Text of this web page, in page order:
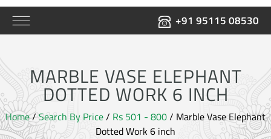
+91 95115 08530
MARBLE VASE ELEPHANT
DOTTED WORK 6 INCH
Home/Search By Price/ Rs 501 - 800/ Marble Vase Elephant
Dotted Work 6 inch